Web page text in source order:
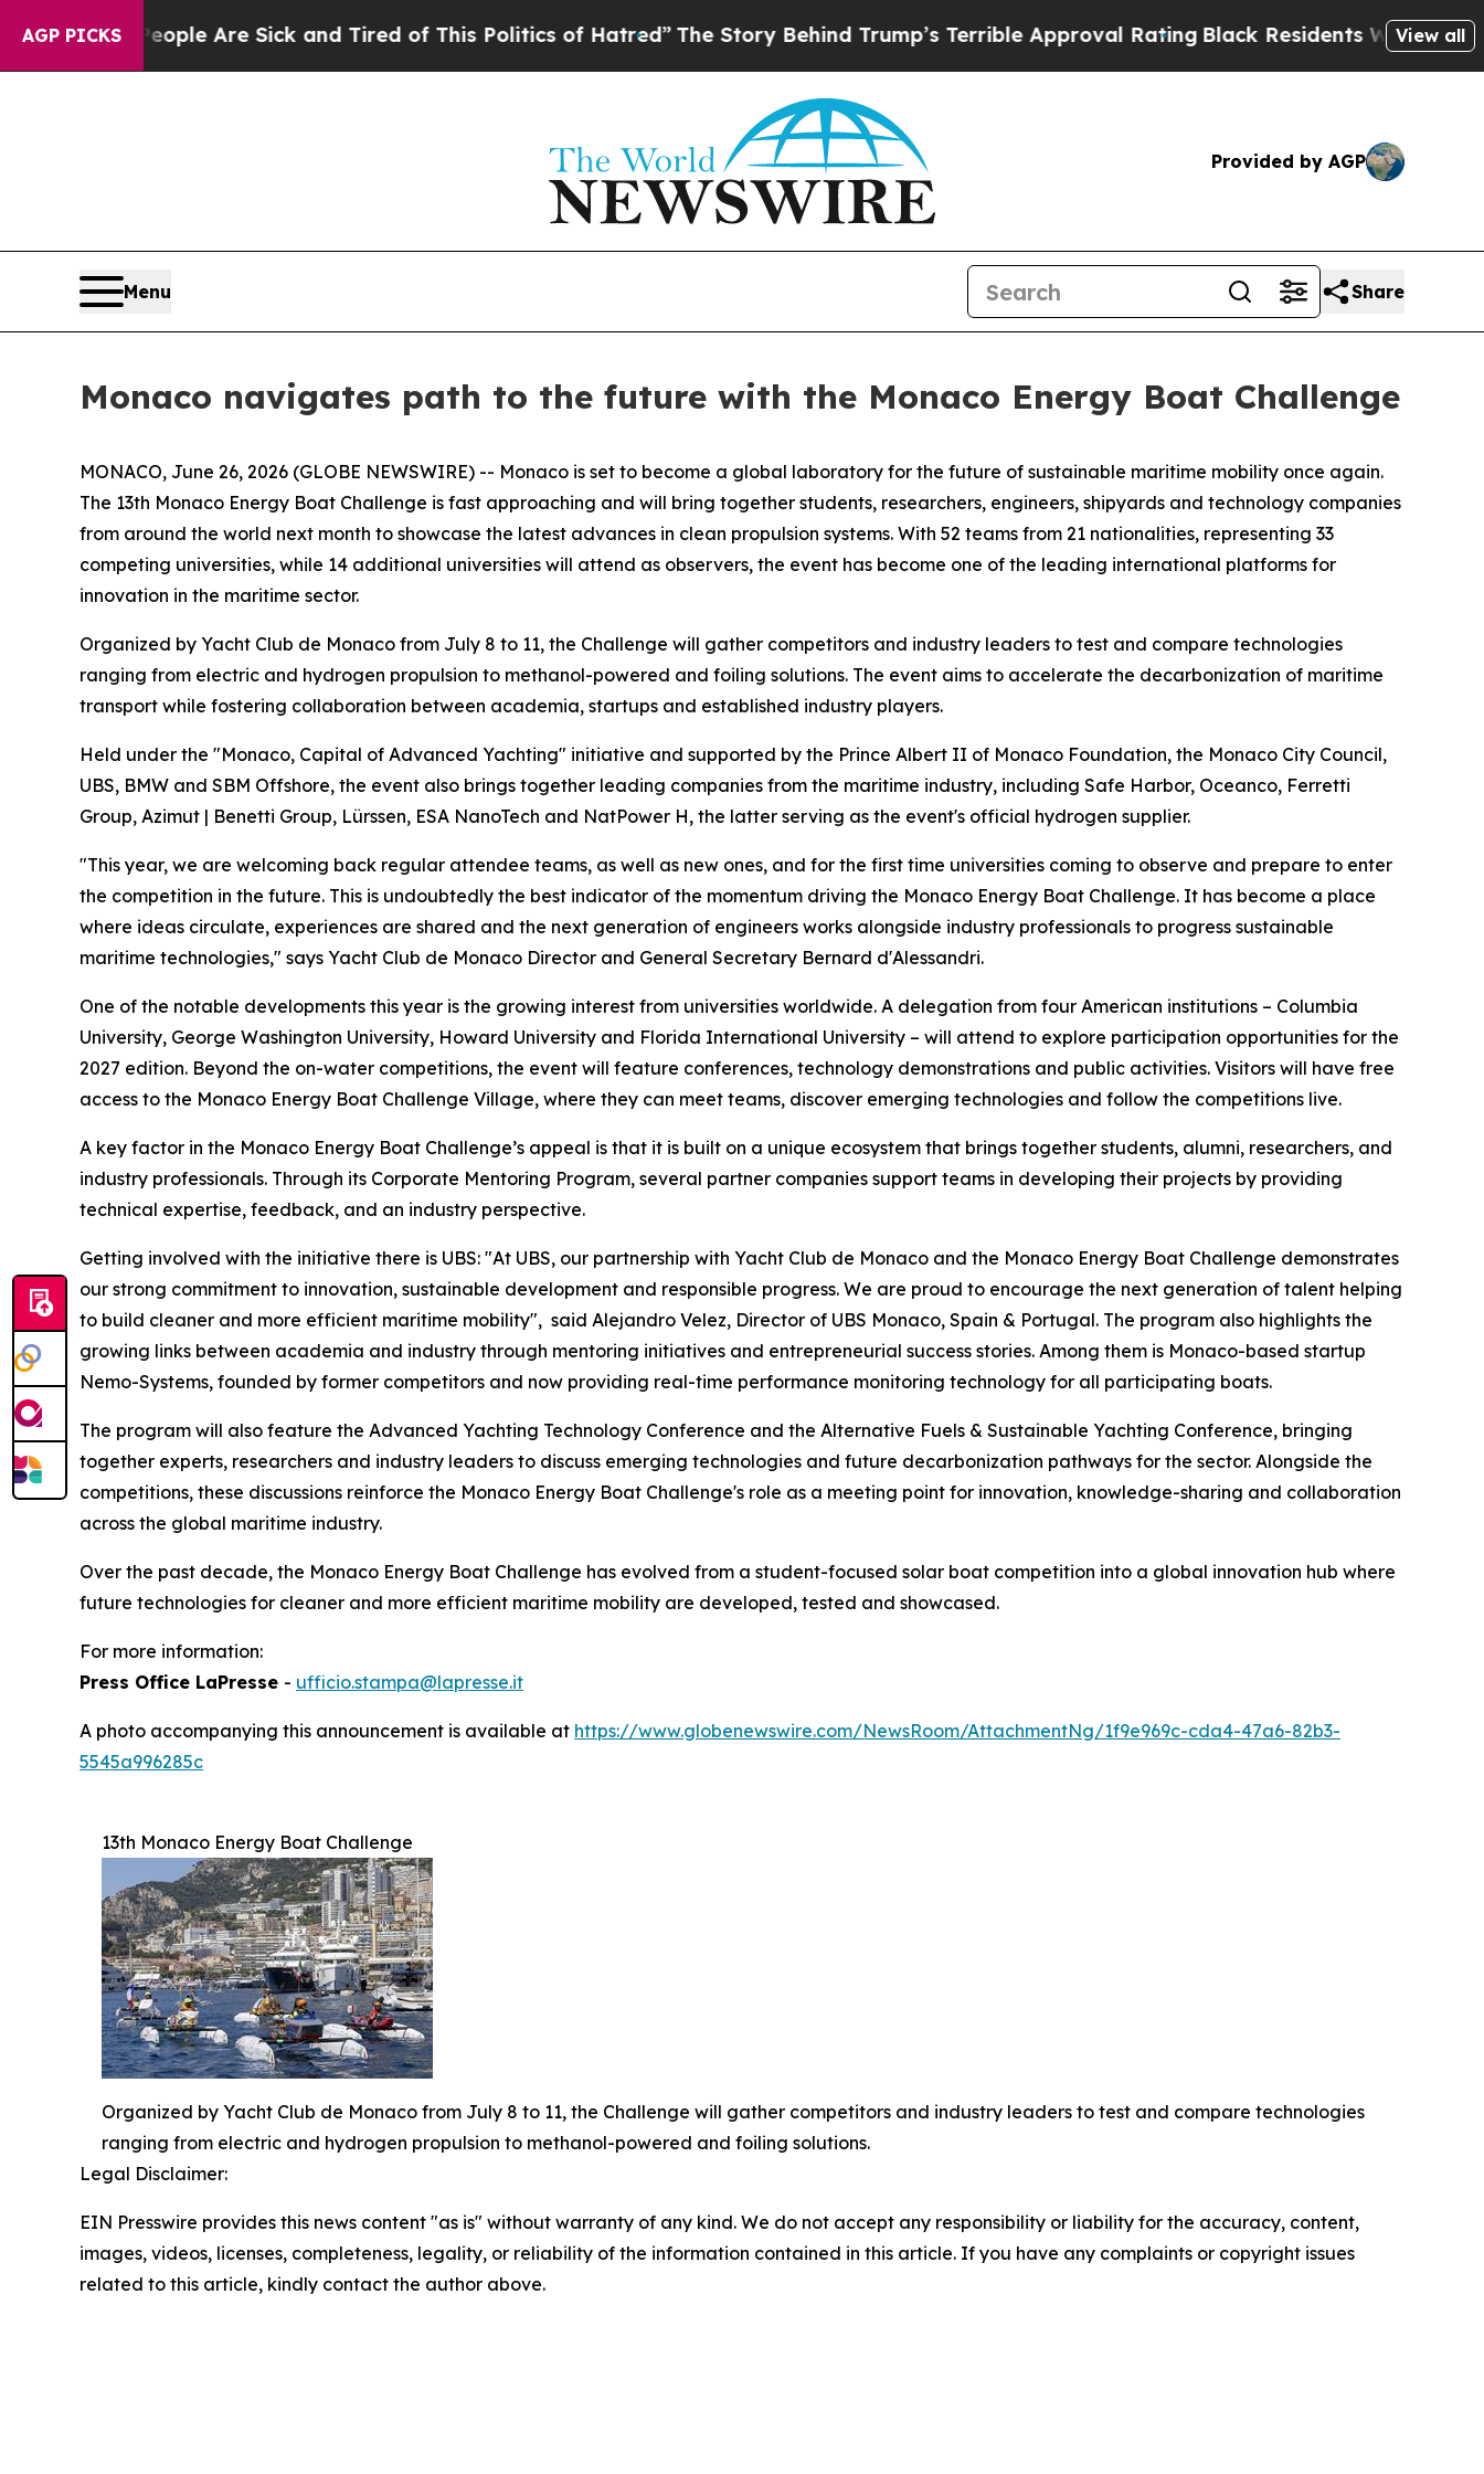
AGP PICKS
“People Are Sick and Tired of This Politics of Hatred” The Story Behind Trump’s Terrible Approval RatingBlack Residents Warned ofView all
Provided by AGP
Menu Share
Monaco navigates path to the future with the Monaco Energy Boat Challenge
MONACO, June 26, 2026 (GLOBE NEWSWIRE) -- Monaco is set to become a global laboratory for the future of sustainable maritime mobility once again.
The 13th Monaco Energy Boat Challenge is fast approaching and will bring together students, researchers, engineers, shipyards and technology companies
from around the world next month to showcase the latest advances in clean propulsion systems. With 52 teams from 21 nationalities, representing 33
competing universities, while 14 additional universities will attend as observers, the event has become one of the leading international platforms for
innovation in the maritime sector.
Organized by Yacht Club de Monaco from July 8 to 11, the Challenge will gather competitors and industry leaders to test and compare technologies
ranging from electric and hydrogen propulsion to methanol-powered and foiling solutions. The event aims to accelerate the decarbonization of maritime
transport while fostering collaboration between academia, startups and established industry players.
Held under the "Monaco, Capital of Advanced Yachting" initiative and supported by the Prince Albert II of Monaco Foundation, the Monaco City Council,
UBS, BMW and SBM Offshore, the event also brings together leading companies from the maritime industry, including Safe Harbor, Oceanco, Ferretti
Group, Azimut | Benetti Group, Lürssen, ESA NanoTech and NatPower H, the latter serving as the event's official hydrogen supplier.
"This year, we are welcoming back regular attendee teams, as well as new ones, and for the first time universities coming to observe and prepare to enter
the competition in the future. This is undoubtedly the best indicator of the momentum driving the Monaco Energy Boat Challenge. It has become a place
where ideas circulate, experiences are shared and the next generation of engineers works alongside industry professionals to progress sustainable
maritime technologies," says Yacht Club de Monaco Director and General Secretary Bernard d'Alessandri.
One of the notable developments this year is the growing interest from universities worldwide. A delegation from four American institutions – Columbia
University, George Washington University, Howard University and Florida International University – will attend to explore participation opportunities for the
2027 edition. Beyond the on-water competitions, the event will feature conferences, technology demonstrations and public activities. Visitors will have free
access to the Monaco Energy Boat Challenge Village, where they can meet teams, discover emerging technologies and follow the competitions live.
A key factor in the Monaco Energy Boat Challenge’s appeal is that it is built on a unique ecosystem that brings together students, alumni, researchers, and
industry professionals. Through its Corporate Mentoring Program, several partner companies support teams in developing their projects by providing
technical expertise, feedback, and an industry perspective.
Getting involved with the initiative there is UBS: "At UBS, our partnership with Yacht Club de Monaco and the Monaco Energy Boat Challenge demonstrates
our strong commitment to innovation, sustainable development and responsible progress. We are proud to encourage the next generation of talent helping
to build cleaner and more efficient maritime mobility", said Alejandro Velez, Director of UBS Monaco, Spain & Portugal. The program also highlights the
growing links between academia and industry through mentoring initiatives and entrepreneurial success stories. Among them is Monaco-based startup
Nemo-Systems, founded by former competitors and now providing real-time performance monitoring technology for all participating boats.
The program will also feature the Advanced Yachting Technology Conference and the Alternative Fuels & Sustainable Yachting Conference, bringing
together experts, researchers and industry leaders to discuss emerging technologies and future decarbonization pathways for the sector. Alongside the
competitions, these discussions reinforce the Monaco Energy Boat Challenge's role as a meeting point for innovation, knowledge-sharing and collaboration
across the global maritime industry.
Over the past decade, the Monaco Energy Boat Challenge has evolved from a student-focused solar boat competition into a global innovation hub where
future technologies for cleaner and more efficient maritime mobility are developed, tested and showcased.
For more information:
Press Office LaPresse - ufficio.stampa@lapresse.it
A photo accompanying this announcement is available at https://www.globenewswire.com/NewsRoom/AttachmentNg/1f9e969c-cda4-47a6-82b3-
5545a996285c
13th Monaco Energy Boat Challenge
Organized by Yacht Club de Monaco from July 8 to 11, the Challenge will gather competitors and industry leaders to test and compare technologies
ranging from electric and hydrogen propulsion to methanol-powered and foiling solutions.
Legal Disclaimer:
EIN Presswire provides this news content "as is" without warranty of any kind. We do not accept any responsibility or liability for the accuracy, content,
images, videos, licenses, completeness, legality, or reliability of the information contained in this article. If you have any complaints or copyright issues
related to this article, kindly contact the author above.